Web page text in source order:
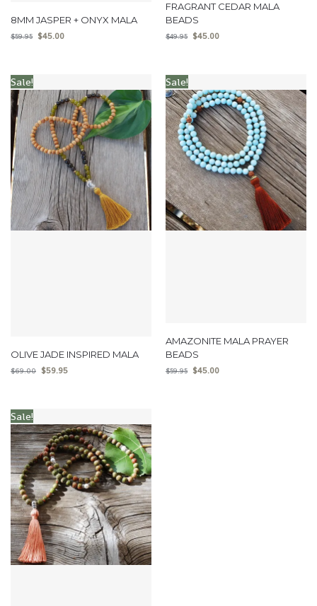
8MM JASPER + ONYX MALA
$59.95 $45.00
FRAGRANT CEDAR MALA
BEADS
$49.95 $45.00
Sale!
OLIVE JADE INSPIRED MALA
$69.00 $59.95
Sale!
AMAZONITE MALA PRAYER
BEADS
$59.95 $45.00
Sale!